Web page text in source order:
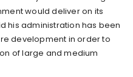
would deliver on its
his administration has been
development in order to
of large and medium